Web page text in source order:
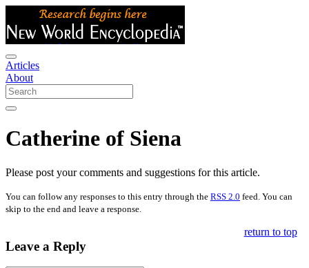
Articles
About
Catherine of Siena
Please post your comments and suggestions for this article.
You can follow any responses to this entry through the RSS 2.0 feed. You can
skip to the end and leave a response.
Leave a Reply
return to top